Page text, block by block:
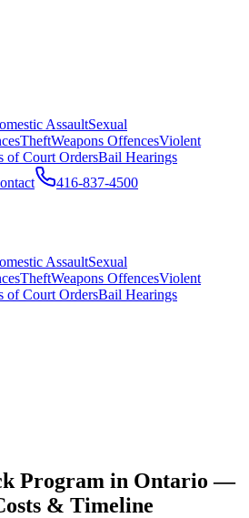
AssaultSexual
TheftWeapons OffencesViolent
of Court OrdersBail Hearings
416-837-4500
AssaultSexual
TheftWeapons OffencesViolent
of Court OrdersBail Hearings
Program in Ontario —
& Timeline